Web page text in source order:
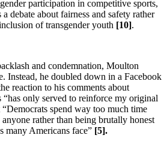
participation in competitive sports,
debate about fairness and safety rather
of transgender youth [10].
and condemnation, Moulton
Instead, he doubled down in a Facebook
reaction to his comments about
“has only served to reinforce my original
spend way too much time
rather than being brutally honest
many Americans face” [5].